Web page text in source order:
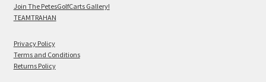
Join The PetesGolfCarts Gallery!
TEAMTRAHAN
Privacy Policy
Terms and Conditions
Returns Policy